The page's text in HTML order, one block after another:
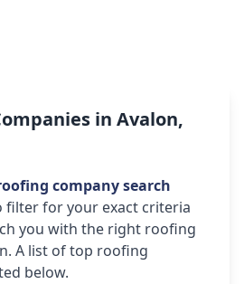
in Avalon,
company search
filter for your exact criteria
you with the right roofing
A list of top roofing
below.